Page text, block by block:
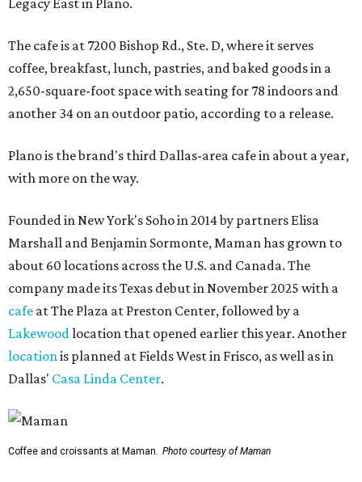
The cafe is at 7200 Bishop Rd., Ste. D, where it serves
coffee, breakfast, lunch, pastries, and baked goods in a
2,650-square-foot space with seating for 78 indoors and
another 34 on an outdoor patio, according to a release.
Plano is the brand's third Dallas-area cafe in about a year,
with more on the way.
Founded in New York's Soho in 2014 by partners Elisa
Marshall and Benjamin Sormonte, Maman has grown to
about 60 locations across the U.S. and Canada. The
company made its Texas debut in November 2025 with a
cafe at The Plaza at Preston Center, followed by a
Lakewood location that opened earlier this year. Another
location is planned at Fields West in Frisco, as well as in
Dallas' Casa Linda Center.
Coffee and croissants at Maman. Photo courtesy of Maman